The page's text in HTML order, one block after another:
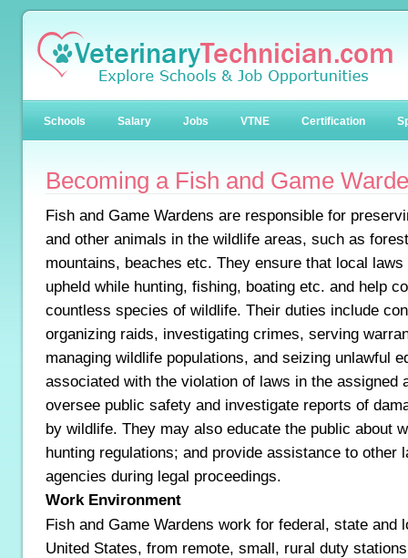
Schools Salary Jobs VTNE Certification
Becoming a Fish and Game
Fish and Game Wardens are responsible for
and other animals in the wildlife areas, such as
mountains, beaches etc. They ensure that local
upheld while hunting, fishing, boating etc. and help
countless species of wildlife. Their duties include
organizing raids, investigating crimes, serving
managing wildlife populations, and seizing unlawful
associated with the violation of laws in the assigned
oversee public safety and investigate reports of
by wildlife. They may also educate the public about
hunting regulations; and provide assistance to other
agencies during legal proceedings.
Work Environment
Fish and Game Wardens work for federal, state and
United States, from remote, small, rural duty